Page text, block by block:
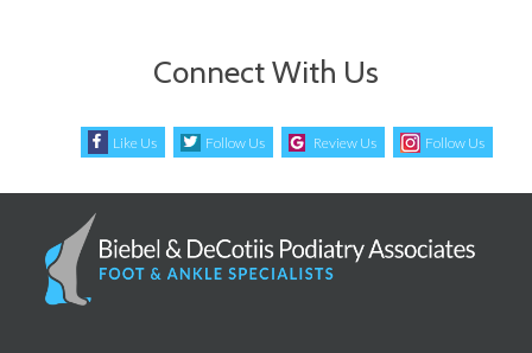
Connect With Us
Like Us Follow Us Review Us Follow Us